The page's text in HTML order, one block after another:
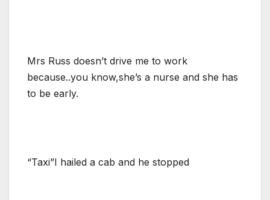
Mrs Russ doesn’t drive me to work
because..you know,she’s a nurse and she has
to be early.
“Taxi”I hailed a cab and he stopped